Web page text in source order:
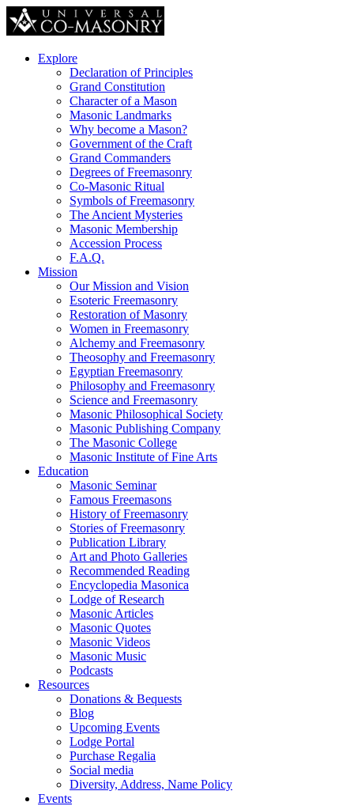
Explore
Declaration of Principles
Grand Constitution
Character of a Mason
Masonic Landmarks
Why become a Mason?
Government of the Craft
Grand Commanders
Degrees of Freemasonry
Co-Masonic Ritual
Symbols of Freemasonry
The Ancient Mysteries
Masonic Membership
Accession Process
F.A.Q.
Mission
Our Mission and Vision
Esoteric Freemasonry
Restoration of Masonry
Women in Freemasonry
Alchemy and Freemasonry
Theosophy and Freemasonry
Egyptian Freemasonry
Philosophy and Freemasonry
Science and Freemasonry
Masonic Philosophical Society
Masonic Publishing Company
The Masonic College
Masonic Institute of Fine Arts
Education
Masonic Seminar
Famous Freemasons
History of Freemasonry
Stories of Freemasonry
Publication Library
Art and Photo Galleries
Recommended Reading
Encyclopedia Masonica
Lodge of Research
Masonic Articles
Masonic Quotes
Masonic Videos
Masonic Music
Podcasts
Resources
Donations & Bequests
Blog
Upcoming Events
Lodge Portal
Purchase Regalia
Social media
Diversity, Address, Name Policy
Events